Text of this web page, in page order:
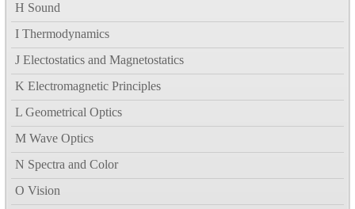
H Sound
I Thermodynamics
J Electostatics and Magnetostatics
K Electromagnetic Principles
L Geometrical Optics
M Wave Optics
N Spectra and Color
O Vision